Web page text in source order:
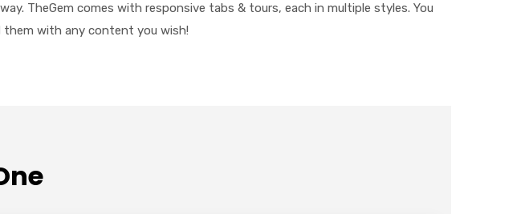
TheGem comes with responsive tabs & tours, each in multiple styles. You
them with any content you wish!